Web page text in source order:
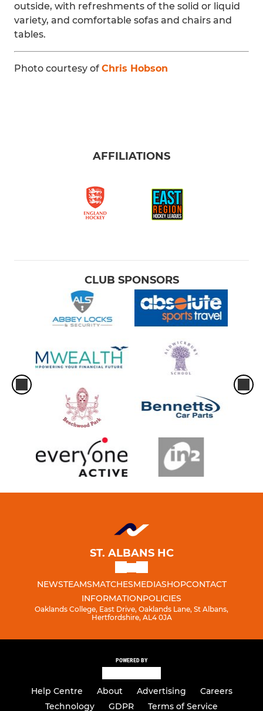
outside, with refreshments of the solid or liquid
variety, and comfortable sofas and chairs and
tables.
Photo courtesy of Chris Hobson
AFFILIATIONS
CLUB SPONSORS
ST. ALBANS HC
NEWSTEAMSMATCHESMEDIASHOPCONTACT
INFORMATIONPOLICIES
Oaklands College, East Drive, Oaklands Lane, St Albans,
Hertfordshire, AL4 0JA
POWERED BY
Help Centre About Advertising
Careers
Technology
GDPR Terms of Service